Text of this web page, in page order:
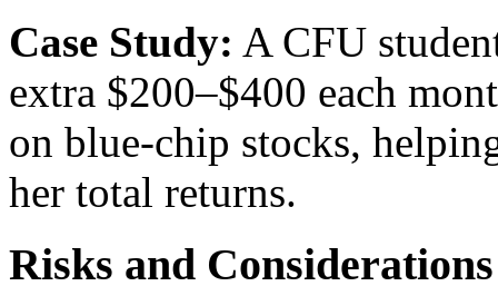
Case Study: A CFU
extra $200–$400 each
on blue-chip stocks,
her total returns.
Risks and Considerations